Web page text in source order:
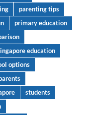
parenting tips
primary education
education
options
students